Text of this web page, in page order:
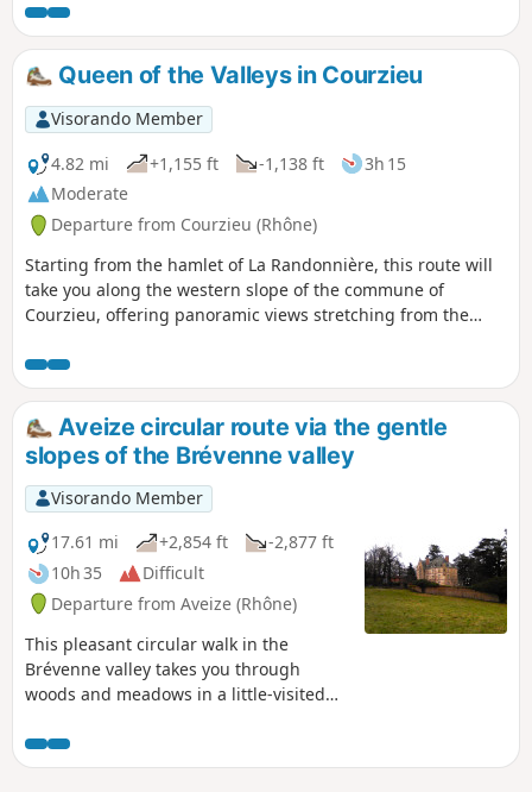
then, after a stretch through the forest, you’ll cross the Le
Cosne stream before reaching the site of the old Pampailly
mines, which were in operation from the 15th century
onwards.
Queen of the Valleys in Courzieu
Visorando Member
4.82 mi
+1,155 ft -1,138 ft
3h 15
Moderate
Departure from Courzieu (Rhône)
Starting from the hamlet of La Randonnière, this route will
take you along the western slope of the commune of
Courzieu, offering panoramic views stretching from the
opportunity to discover the Pomeyrieu Chapel along the
way.
Aveize circular route via the gentle
slopes of the Brévenne valley
Visorando Member
17.61 mi
+2,854 ft
-2,877 ft
10h 35
Difficult
Departure from Aveize (Rhône)
This pleasant circular walk in the
Brévenne valley takes you through
woods and meadows in a little-visited
beautiful views of the Massif Central
and the Monts du Lyonnais. From the